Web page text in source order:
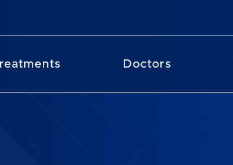
Doctors